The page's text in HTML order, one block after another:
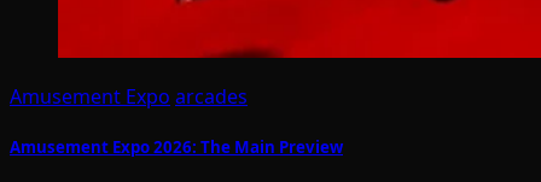
Amusement Expo arcades
Amusement Expo 2026: The Main Preview